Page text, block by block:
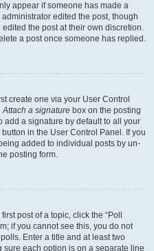
appear if someone has made a
edited the post, though
the post at their own discretion.
a post once someone has replied.
create one via your User Control
Attach a signature box on the posting
add a signature by default to all your
in the User Control Panel. If you
added to individual posts by un-
posting form.
post of a topic, click the “Poll
if you cannot see this, you do not
Enter a title and at least two
each option is on a separate line